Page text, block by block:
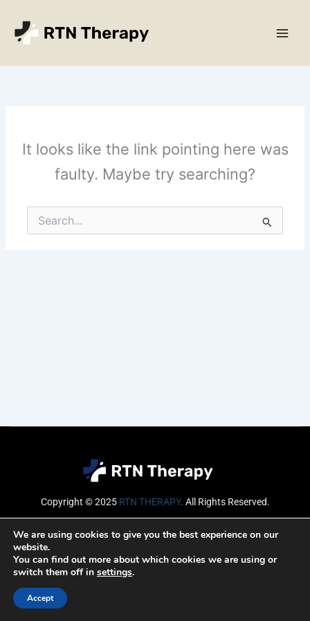
content
It looks like the link pointing here was
faulty. Maybe try searching?
Search
for:
Copyright © 2025 RTN THERAPY. All Rights Reserved.
Email
We are using cookies to give you the best experience on our
website.
You can find out more about which cookies we are using or
switch them off in settings.
Accept